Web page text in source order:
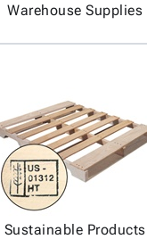
Warehouse Supplies
Sustainable Products